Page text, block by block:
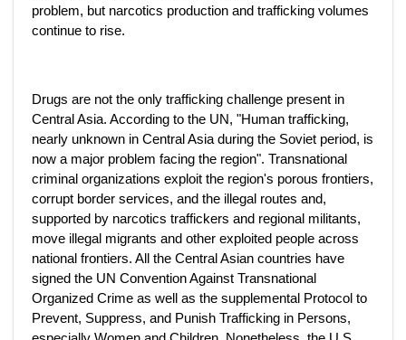
problem, but narcotics production and trafficking volumes
continue to rise.
Drugs are not the only trafficking challenge present in
Central Asia. According to the UN, "Human trafficking,
nearly unknown in Central Asia during the Soviet period, is
now a major problem facing the region". Transnational
criminal organizations exploit the region's porous frontiers,
corrupt border services, and the illegal routes and,
supported by narcotics traffickers and regional militants,
move illegal migrants and other exploited people across
national frontiers. All the Central Asian countries have
signed the UN Convention Against Transnational
Organized Crime as well as the supplemental Protocol to
Prevent, Suppress, and Punish Trafficking in Persons,